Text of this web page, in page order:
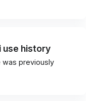
use history
was previously